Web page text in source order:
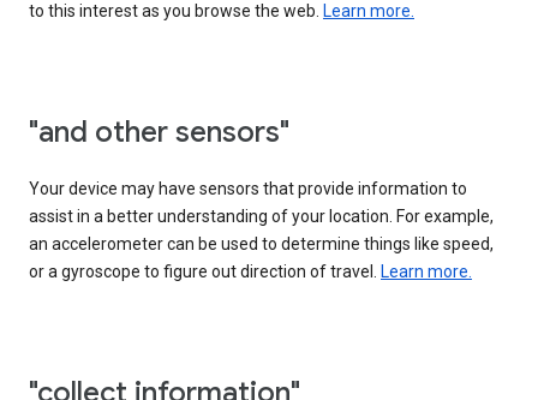
to this interest as you browse the web. Learn more.
"and other sensors"
Your device may have sensors that provide information to
assist in a better understanding of your location. For example,
an accelerometer can be used to determine things like speed,
or a gyroscope to figure out direction of travel. Learn more.